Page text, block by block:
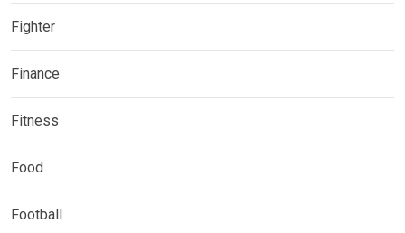
Fighter
Finance
Fitness
Food
Football